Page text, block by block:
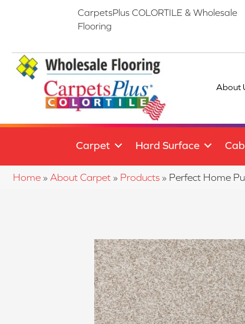
CarpetsPlus COLORTILE & Wholesale
Flooring
About
Carpet Hard Surface
Home » About Carpet » Products » Perfect Home